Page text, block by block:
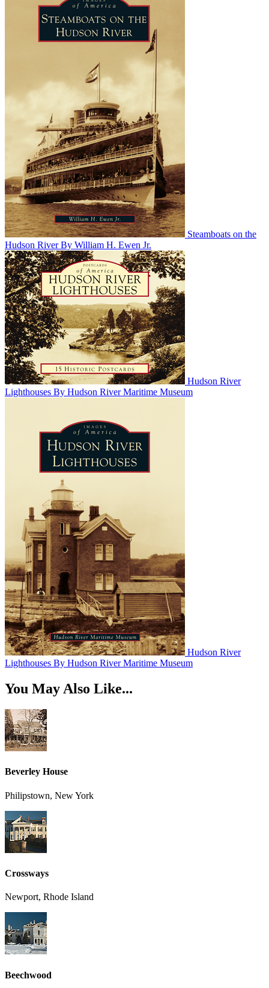
Steamboats on the
Hudson River By William H. Ewen Jr.
Hudson River
Lighthouses By Hudson River Maritime Museum
Hudson River
Lighthouses By Hudson River Maritime Museum
You May Also Like...
Beverley House
Philipstown, New York
Crossways
Newport, Rhode Island
Beechwood